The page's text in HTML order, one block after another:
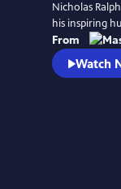
Nicholas
his inspiring
From
Watch